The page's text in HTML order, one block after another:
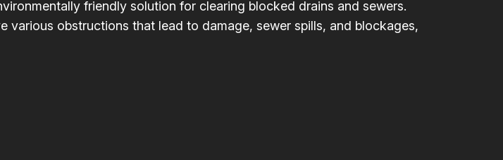
friendly solution for clearing blocked drains and sewers.
obstructions that lead to damage, sewer spills, and blockages,